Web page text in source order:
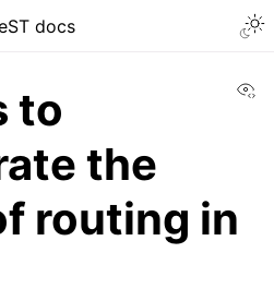
docs
to
the
routing in